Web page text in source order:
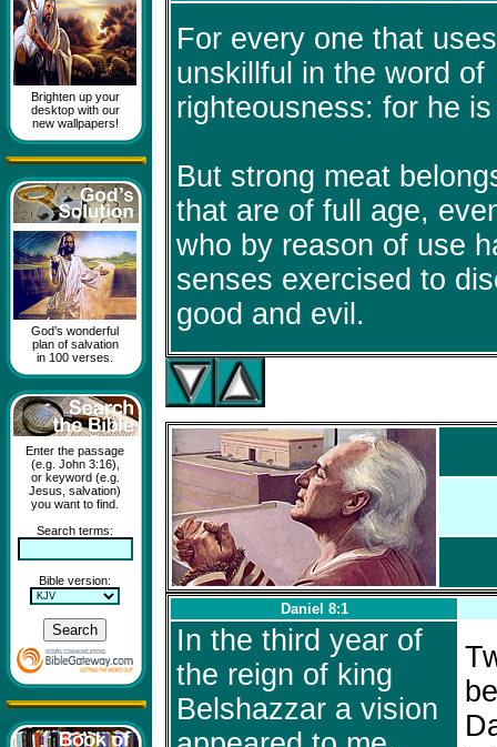
Brighten up your
desktop with our
new wallpapers!
God’s wonderful
plan of salvation
in 100 verses.
Enter the passage
(e.g. John 3:16),
or keyword (e.g.
Jesus, salvation)
you want to find.
Search terms:
Bible version:
For every one that
unskillful in the word of
righteousness: for he
But strong meat
that are of full age,
who by reason of use
senses exercised to
good and evil.
Daniel 8:1
In the third year of
the reign of king
Belshazzar a vision